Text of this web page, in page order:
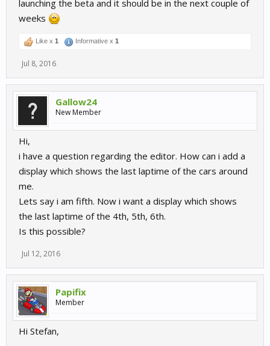
launching the beta and it should be in the next couple of
weeks
Like x 1 Informative x 1
Jul 8, 2016
Gallow24
New Member
Hi,
i have a question regarding the editor. How can i add a
display which shows the last laptime of the cars around
me.
Lets say i am fifth. Now i want a display which shows
the last laptime of the 4th, 5th, 6th.
Is this possible?
Jul 12, 2016
Papifix
Member
Hi Stefan,